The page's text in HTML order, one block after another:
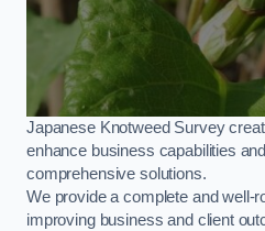
Japanese Knotweed Survey
enhance business capabilities
comprehensive solutions.
We provide a complete and well-
improving business and client